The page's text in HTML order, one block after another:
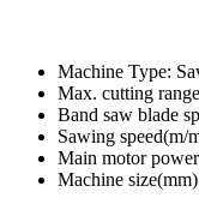
Machine Type:
Max. cutting
Band saw blade
Sawing speed(m/
Main motor
Machine